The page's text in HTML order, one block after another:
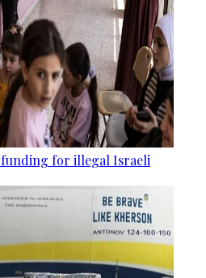
for illegal Israeli